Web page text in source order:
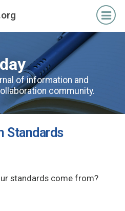
of information and
community.
Standards
standards come from?